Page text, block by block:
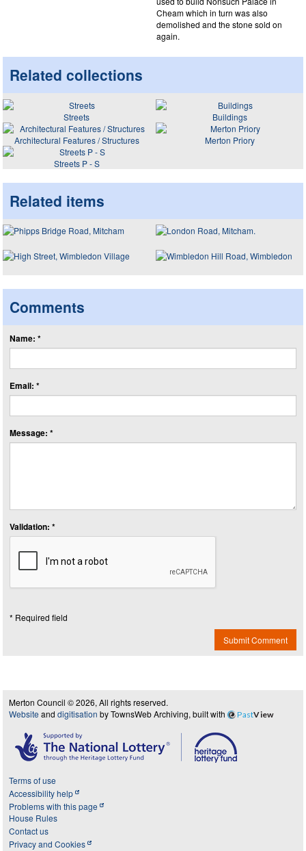
Cheam which in turn was also
demolished and the stone sold on
again.
Related collections
Streets
Buildings
Architectural Features / Structures
Merton Priory
Streets P - S
Related items
Comments
Name: *
Email: *
Message: *
Validation: *
* Required field
Submit Comment
Merton Council © 2026, All rights reserved.
Website and digitisation by TownsWeb Archiving, built with PastView
Terms of use
Accessibility help
Problems with this page
House Rules
Contact us
Privacy and Cookies